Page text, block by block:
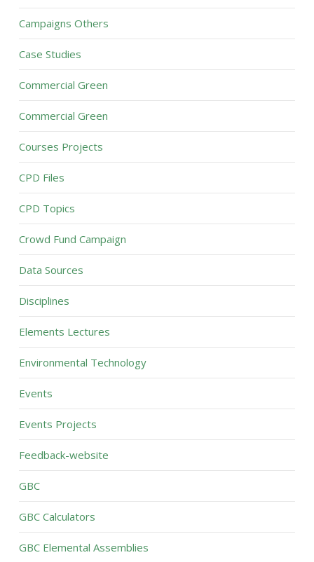
Campaigns Others
Case Studies
Commercial Green
Commercial Green
Courses Projects
CPD Files
CPD Topics
Crowd Fund Campaign
Data Sources
Disciplines
Elements Lectures
Environmental Technology
Events
Events Projects
Feedback-website
GBC
GBC Calculators
GBC Elemental Assemblies